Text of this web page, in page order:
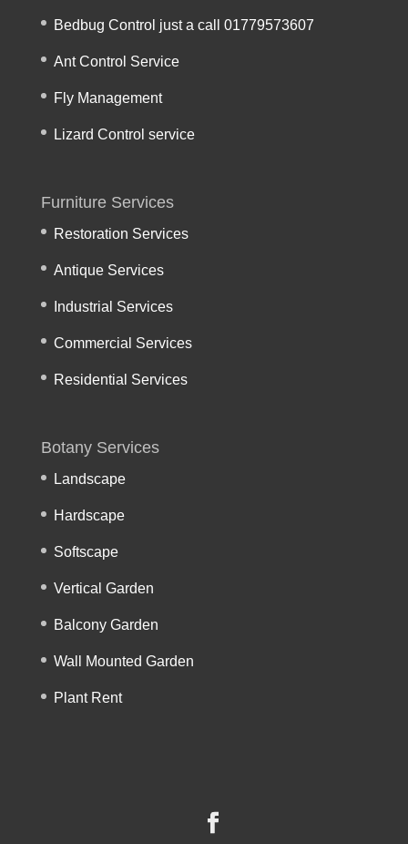
Bedbug Control just a call 01779573607
Ant Control Service
Fly Management
Lizard Control service
Furniture Services
Restoration Services
Antique Services
Industrial Services
Commercial Services
Residential Services
Botany Services
Landscape
Hardscape
Softscape
Vertical Garden
Balcony Garden
Wall Mounted Garden
Plant Rent